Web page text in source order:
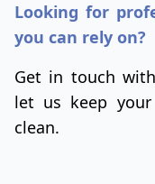
Looking for
you can rely on?
Get in touch
let us keep your
clean.